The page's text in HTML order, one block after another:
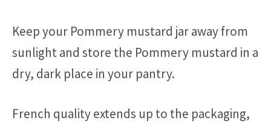
Keep your Pommery mustard jar away from
sunlight and store the Pommery mustard in a
dry, dark place in your pantry.
French quality extends up to the packaging,